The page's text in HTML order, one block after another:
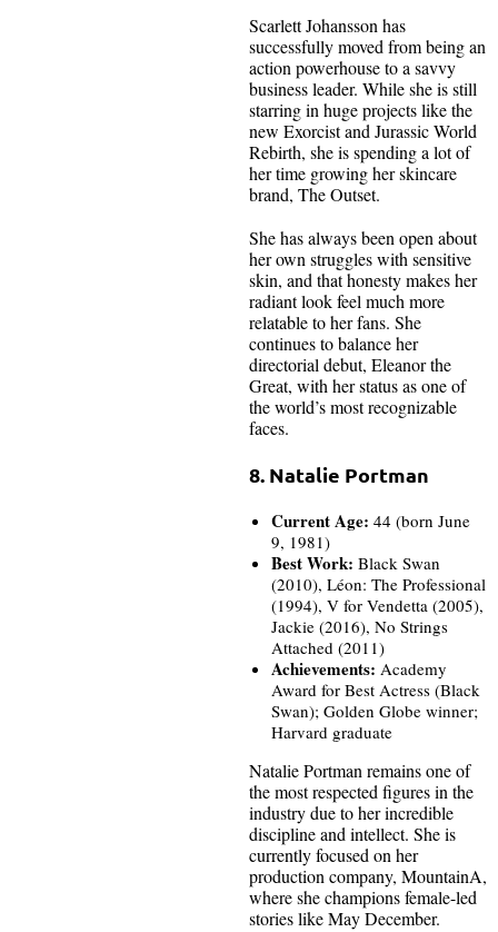
Scarlett Johansson has
successfully moved from being an
action powerhouse to a savvy
business leader. While she is still
starring in huge projects like the
new Exorcist and Jurassic World
Rebirth, she is spending a lot of
her time growing her skincare
brand, The Outset.
She has always been open about
her own struggles with sensitive
skin, and that honesty makes her
radiant look feel much more
relatable to her fans. She
continues to balance her
directorial debut, Eleanor the
Great, with her status as one of
the world’s most recognizable
faces.
8. Natalie Portman
Current Age: 44 (born June
9, 1981)
Best Work: Black Swan
(2010), Léon: The Professional
(1994), V for Vendetta (2005),
Jackie (2016), No Strings
Attached (2011)
Achievements: Academy
Award for Best Actress (Black
Swan); Golden Globe winner;
Harvard graduate
Natalie Portman remains one of
the most respected figures in the
industry due to her incredible
discipline and intellect. She is
currently focused on her
production company, MountainA,
where she champions female-led
stories like May December.